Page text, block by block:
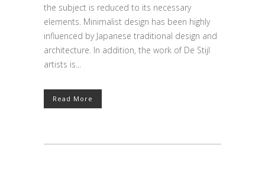
the subject is reduced to its necessary
elements. Minimalist design has been highly
influenced by Japanese traditional design and
architecture. In addition, the work of De Stijl
artists is...
Read More